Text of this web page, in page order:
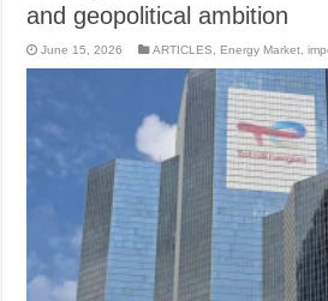
and geopolitical ambition
June 15, 2026 ARTICLES Energy Market ,